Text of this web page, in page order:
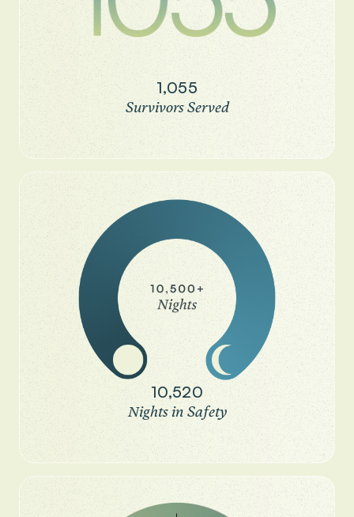
1,055
Survivors Served
10,520
Nights in Safety